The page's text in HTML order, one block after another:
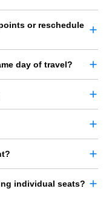
or reschedule
day of travel?
individual seats?